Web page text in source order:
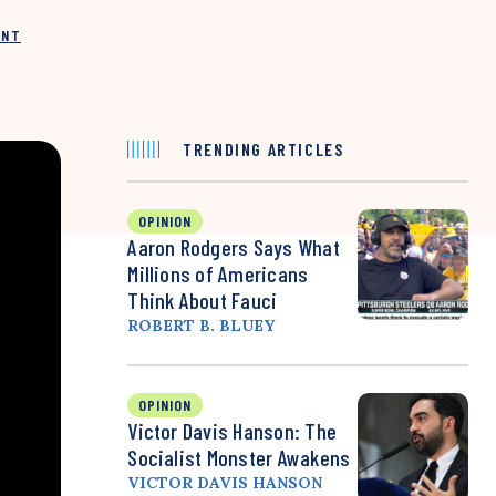
TRENDING ARTICLES
OPINION
Aaron Rodgers Says What
Millions of Americans
Think About Fauci
ROBERT B. BLUEY
OPINION
Victor Davis Hanson: The
Socialist Monster Awakens
VICTOR DAVIS HANSON